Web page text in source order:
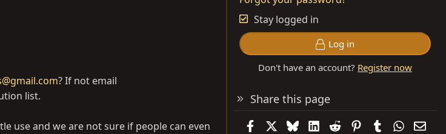
? If not email
list.
use and we are not sure if people can even
Stay logged in
Log in
Don't have an account? Register now
Share this page
FacebookBlueskyLinkedIn
Reddit PinterestTumblr